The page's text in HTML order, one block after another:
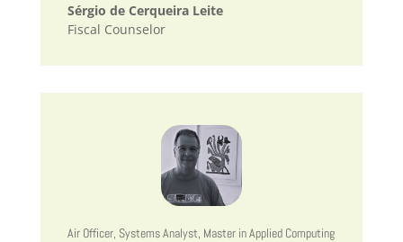
Sérgio de Cerqueira Leite
Fiscal Counselor
Air Officer, Systems Analyst, Master in Applied Computing